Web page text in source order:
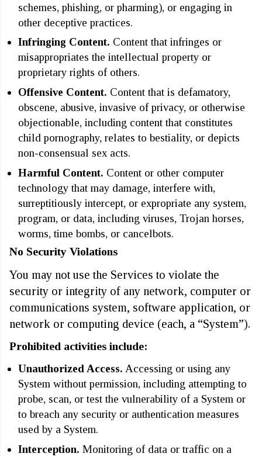
schemes, phishing, or pharming), or engaging in
other deceptive practices.
Infringing Content. Content that infringes or
misappropriates the intellectual property or
proprietary rights of others.
Offensive Content. Content that is defamatory,
obscene, abusive, invasive of privacy, or otherwise
objectionable, including content that constitutes
child pornography, relates to bestiality, or depicts
non-consensual sex acts.
Harmful Content. Content or other computer
technology that may damage, interfere with,
surreptitiously intercept, or expropriate any system,
program, or data, including viruses, Trojan horses,
worms, time bombs, or cancelbots.
No Security Violations
You may not use the Services to violate the
security or integrity of any network, computer or
communications system, software application, or
network or computing device (each, a “System”).
Prohibited activities include:
Unauthorized Access. Accessing or using any
System without permission, including attempting to
probe, scan, or test the vulnerability of a System or
to breach any security or authentication measures
used by a System.
Interception. Monitoring of data or traffic on a